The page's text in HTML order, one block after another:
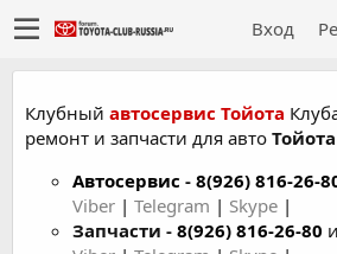
Вход
Клубный автосервис Тойота
ремонт и запчасти для авто
Автосервис - 8(926) 816-26-
Viber | Telegram | Skype |
Запчасти - 8(926) 816-26-80